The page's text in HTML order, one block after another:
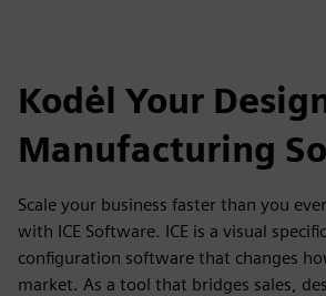
Kodėl Your
Manufacturing
Scale your business faster than you
with ICE Software. ICE is a visual
configuration software that changes
market. As a tool that bridges sales,